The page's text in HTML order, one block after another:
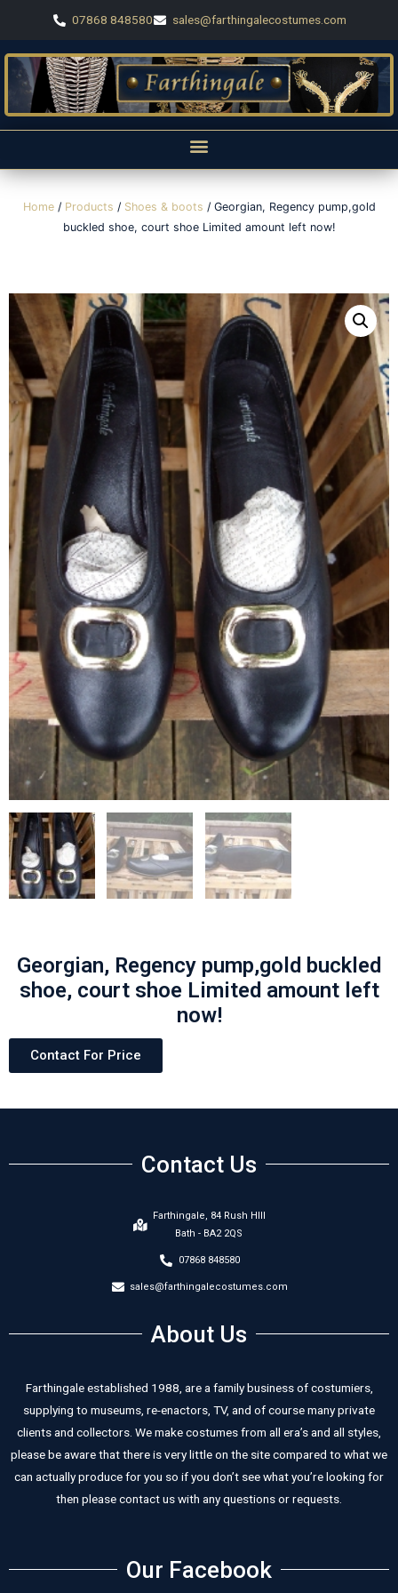
07868 848580 sales@farthingalecostumes.com
Home/ Products / Shoes & boots / Georgian, Regency pump,gold
buckled shoe, court shoe Limited amount left now!
Georgian, Regency pump,gold buckled
shoe, court shoe Limited amount left
now!
Contact For Price
Contact Us
Farthingale, 84 Rush HIll
Bath - BA2 2QS
07868 848580
sales@farthingalecostumes.com
About Us
Farthingale established 1988, are a family business of costumiers,
supplying to museums, re-enactors, TV, and of course many private
clients and collectors. We make costumes from all era’s and all styles,
please be aware that there is very little on the site compared to what we
can actually produce for you so if you don’t see what you’re looking for
then please contact us with any questions or requests.
Our Facebook